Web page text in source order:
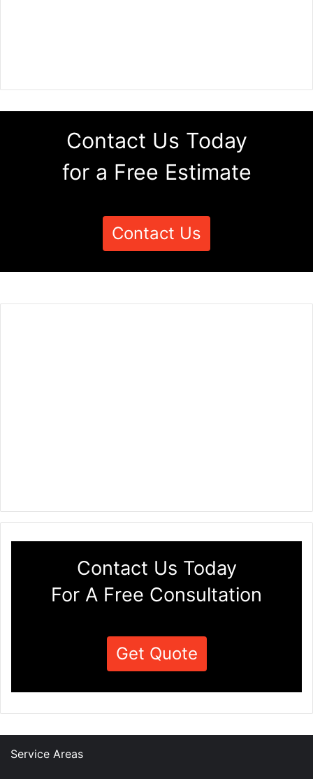
Contact Us Today
for a Free Estimate
Contact Us
Contact Us Today
For A Free Consultation
Get Quote
Service Areas